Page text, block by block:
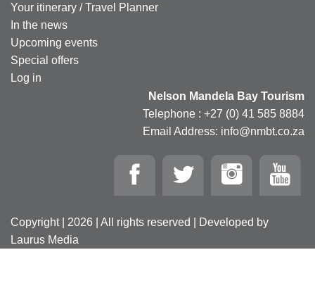
Your itinerary / Travel Planner
In the news
Upcoming events
Special offers
Log in
Nelson Mandela Bay Tourism
Telephone : +27 (0) 41 585 8884
Email Address: info@nmbt.co.za
Copyright | 2026 | All rights reserved | Developed by
Laurus Media